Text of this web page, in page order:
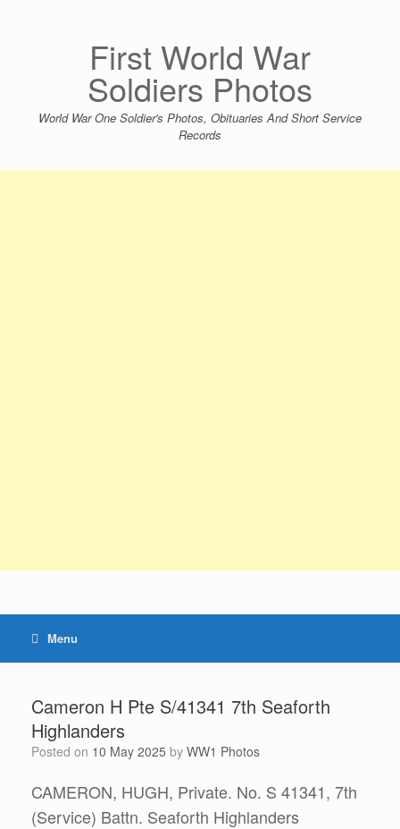
First World War
Soldiers Photos
World War One Soldier's Photos, Obituaries And Short Service
Records
Menu
Cameron H Pte S/41341 7th Seaforth
Highlanders
Posted on 10 May 2025 by WW1 Photos
CAMERON, HUGH, Private. No. S 41341, 7th
(Service) Battn. Seaforth Highlanders